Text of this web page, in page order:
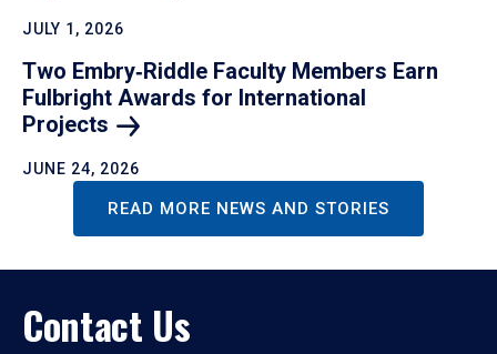
JULY 1, 2026
Two Embry‑Riddle Faculty Members Earn
Fulbright Awards for International
Projects
JUNE 24, 2026
READ MORE NEWS AND STORIES
Contact Us